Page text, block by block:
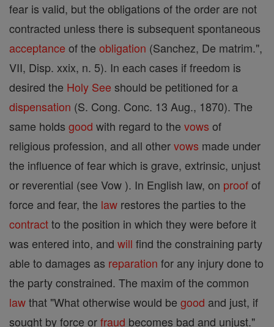
fear is valid, but the obligations of the order are not
contracted unless there is subsequent spontaneous
acceptance of the obligation (Sanchez, De matrim.",
VII, Disp. xxix, n. 5). In each cases if freedom is
desired the Holy See should be petitioned for a
dispensation (S. Cong. Conc. 13 Aug., 1870). The
same holds good with regard to the vows of
religious profession, and all othervows made under
the influence of fear which is grave, extrinsic, unjust
or reverential (see Vow ). In English law, on proofof
force and fear, the law restores the parties to the
contractto the position in which they were before it
was entered into, and will find the constraining party
able to damages as reparation for any injury done to
the party constrained. The maxim of the common
lawthat "What otherwise would be good and just, if
sought by force orfraud becomes bad and unjust."